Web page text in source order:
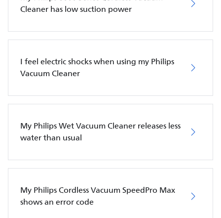
Cleaner has low suction power
I feel electric shocks when using my Philips
Vacuum Cleaner
My Philips Wet Vacuum Cleaner releases less
water than usual
My Philips Cordless Vacuum SpeedPro Max
shows an error code